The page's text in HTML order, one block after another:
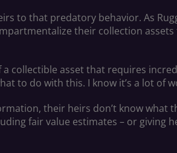
to that predatory behavior. As
their collection
collectible asset that requires
to do with this. I know it’s a lot of
their heirs don’t know what
fair value estimates – or giving